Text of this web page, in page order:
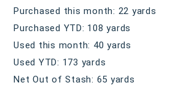
Purchased this month: 22 yards
Purchased YTD: 108 yards
Used this month: 40 yards
Used YTD: 173 yards
Net Out of Stash: 65 yards